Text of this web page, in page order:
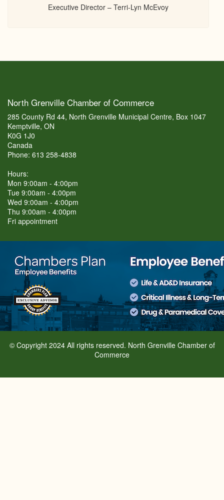
Executive Director – Terri-Lyn McEvoy
North Grenville Chamber of Commerce
285 County Rd 44, North Grenville Municipal Centre, Box 1047
Kemptville, ON
K0G 1J0
Canada
Phone: 613 258-4838
Hours:
Mon 9:00am - 4:00pm
Tue 9:00am - 4:00pm
Wed 9:00am - 4:00pm
Thu 9:00am - 4:00pm
Fri appointment
© Copyright 2024 All rights reserved. North Grenville Chamber of
Commerce